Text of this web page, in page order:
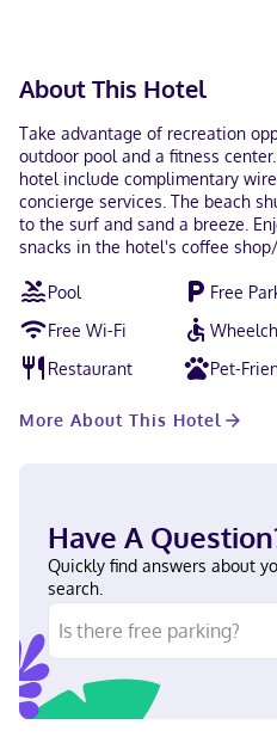
About This Hotel
Take advantage of recreation
outdoor pool and a fitness
hotel include complimentary
concierge services. The beach
to the surf and sand a breeze.
snacks in the hotel's coffee
is served daily from 8:30 AM to
include express check-in,
storage. A roundtrip airport
(available 24 hours), and free
Make yourself at home in one of
refrigerators/freezers and
complimentary wireless internet
Conveniences include desks
is provided weekly. Located in
Boutique Hotel is within a 10-
Ruins and Tulum National Park.
Tulum Beach and 11.9 mi (19.1
(Zama) English, Spanish Visa,
Cash, American Express,
Pool
Free
Free Wi-Fi
Restaurant
Pet-
More About This Hotel
Have A
Quickly find answers about
search.